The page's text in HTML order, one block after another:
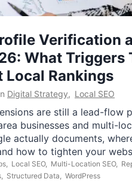
Verification
What Triggers
Local Rankings
Digital Strategy, Local SEO
are still a lead-flow
businesses and multi-
actually documents,
how to tighten your
, Local SEO, Multi-Location SEO,
, Structured Data, WordPress